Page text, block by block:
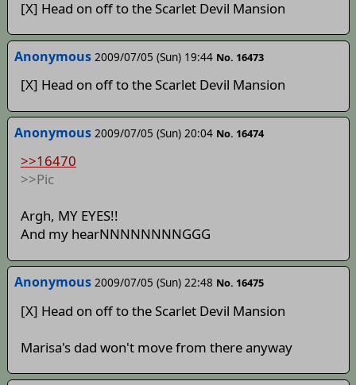
[X] Head on off to the Scarlet Devil Mansion
Anonymous 2009/07/05 (Sun) 19:44 No. 16473
[X] Head on off to the Scarlet Devil Mansion
Anonymous 2009/07/05 (Sun) 20:04 No. 16474
>>16470
>>Pic
Argh, MY EYES!!
And my hearNNNNNNNNGGG
Anonymous 2009/07/05 (Sun) 22:48 No. 16475
[X] Head on off to the Scarlet Devil Mansion
Marisa's dad won't move from there anyway